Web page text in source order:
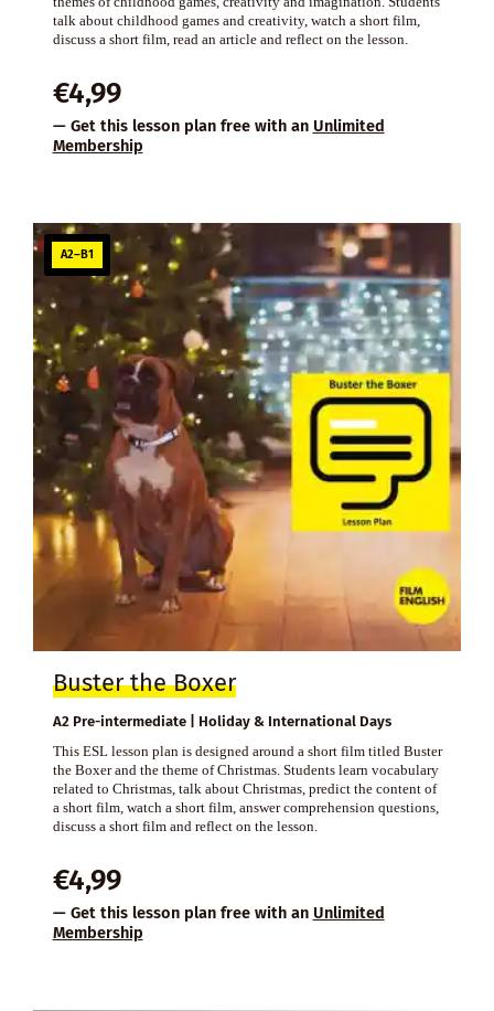
talk about childhood games and creativity, watch a short film,
discuss a short film, read an article and reflect on the lesson.
€4,99
— Get this lesson plan free with an Unlimited
Membership
A2–B1
Buster the Boxer
A2 Pre-intermediate | Holiday & International Days
This ESL lesson plan is designed around a short film titled Buster
the Boxer and the theme of Christmas. Students learn vocabulary
related to Christmas, talk about Christmas, predict the content of
a short film, watch a short film, answer comprehension questions,
discuss a short film and reflect on the lesson.
€4,99
— Get this lesson plan free with an Unlimited
Membership